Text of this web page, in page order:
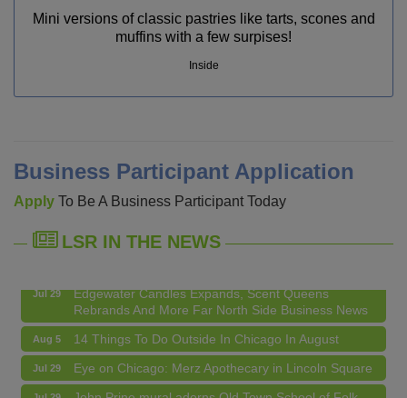
Mini versions of classic pastries like tarts, scones and
muffins with a few surpises!
Inside
Business Participant Application
Apply To Be A Business Participant Today
LSR IN THE NEWS
John Prine mural adorns Old Town School of Folk
Music
Jul 29
Units, Less Parking, Neighbors Say
Rebrands And More Far North Side Business News
Aug 5 14 Things To Do Outside In Chicago In August
Jul 29 Eye on Chicago: Merz Apothecary in Lincoln Square
Jul 29
John Prine mural adorns Old Town School of Folk